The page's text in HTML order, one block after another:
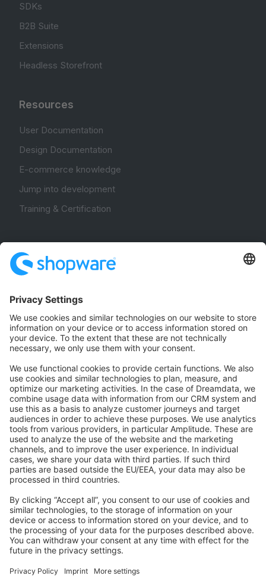
SDKs
B2B Suite
Extensions
Headless Storefront
Resources
User Documentation
Design Documentation
E-commerce knowledge
Jump into development
Training & Certification
Community Hub
Forum
Community Day
Stack Overflow
Feedback & Issues
GitHub Channels
Shopware 6
Development Template
Contribute to the docs
Contribute to platform
News & Updates
Blog